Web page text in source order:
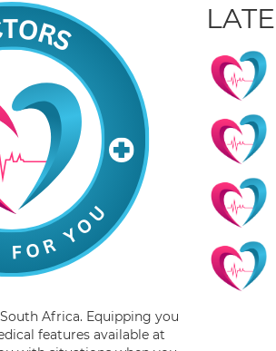
Africa. Equipping you
features available at